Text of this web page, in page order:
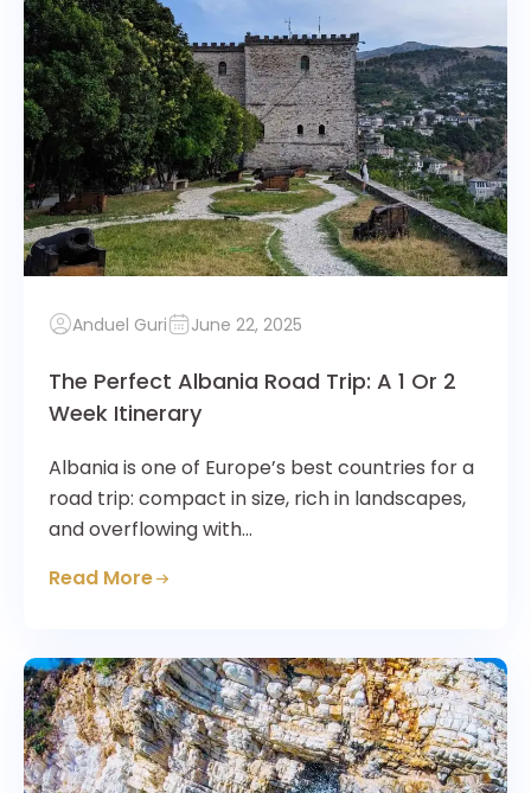
Anduel Guri June 22, 2025
The Perfect Albania Road Trip: A 1 Or 2
Week Itinerary
Albania is one of Europe’s best countries for a
road trip: compact in size, rich in landscapes,
and overflowing with…
Read More